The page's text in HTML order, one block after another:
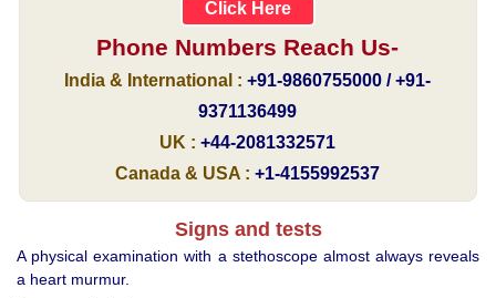
Click Here
Phone Numbers Reach Us-
India & International : +91-9860755000 / +91-
9371136499
UK : +44-2081332571
Canada & USA : +1-4155992537
Signs and tests
A physical examination with a stethoscope almost always reveals
a heart murmur.